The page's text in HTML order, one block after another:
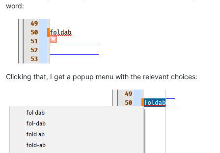
word:
Clicking that, I get a popup menu with the relevant choices: